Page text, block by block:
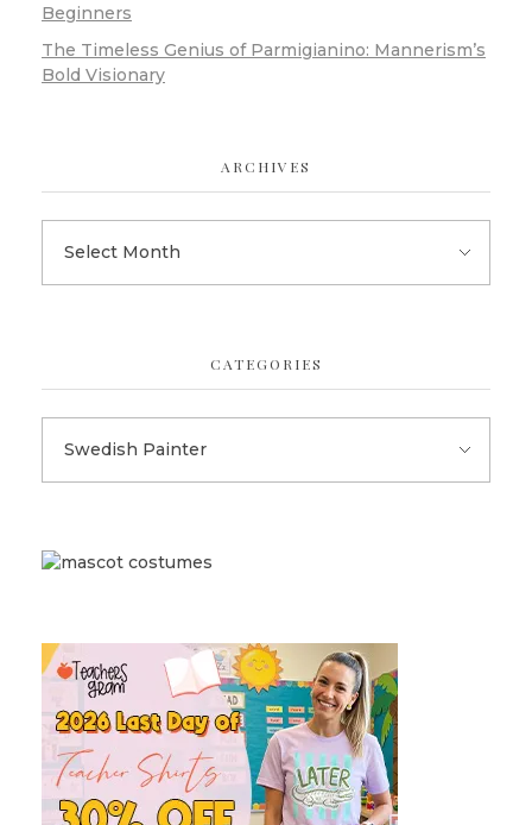
Beginners
The Timeless Genius of Parmigianino: Mannerism’s
Bold Visionary
ARCHIVES
CATEGORIES